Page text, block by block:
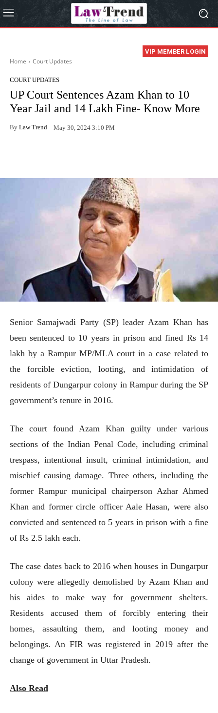
VIP MEMBER LOGIN
Home Court Updates
COURT UPDATES
UP Court Sentences Azam Khan to 10
Year Jail and 14 Lakh Fine- Know More
By Law Trend May 30, 2024 3:10 PM
Senior Samajwadi Party (SP) leader Azam Khan has
been sentenced to 10 years in prison and fined Rs 14
lakh by a Rampur MP/MLA court in a case related to
the forcible eviction, looting, and intimidation of
residents of Dungarpur colony in Rampur during the SP
government’s tenure in 2016.
The court found Azam Khan guilty under various
sections of the Indian Penal Code, including criminal
trespass, intentional insult, criminal intimidation, and
mischief causing damage. Three others, including the
former Rampur municipal chairperson Azhar Ahmed
Khan and former circle officer Aale Hasan, were also
convicted and sentenced to 5 years in prison with a fine
of Rs 2.5 lakh each.
The case dates back to 2016 when houses in Dungarpur
colony were allegedly demolished by Azam Khan and
his aides to make way for government shelters.
Residents accused them of forcibly entering their
homes, assaulting them, and looting money and
belongings. An FIR was registered in 2019 after the
change of government in Uttar Pradesh.
Also Read